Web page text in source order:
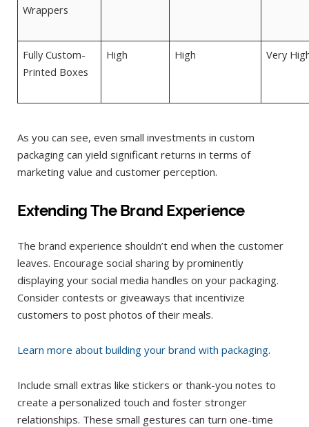
Wrappers
Fully Custom-
Printed Boxes
High High Very
As you can see, even small investments in custom
packaging can yield significant returns in terms of
marketing value and customer perception.
Extending The Brand Experience
The brand experience shouldn’t end when the customer
leaves. Encourage social sharing by prominently
displaying your social media handles on your packaging.
Consider contests or giveaways that incentivize
customers to post photos of their meals.
Learn more about building your brand with packaging.
Include small extras like stickers or thank-you notes to
create a personalized touch and foster stronger
relationships. These small gestures can turn one-time